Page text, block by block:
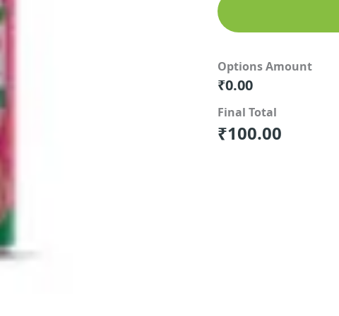
Options Amount
₹0.00
Final Total
₹100.00